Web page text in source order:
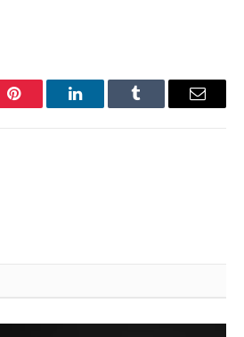
Pinterest LinkedInTumblr Email